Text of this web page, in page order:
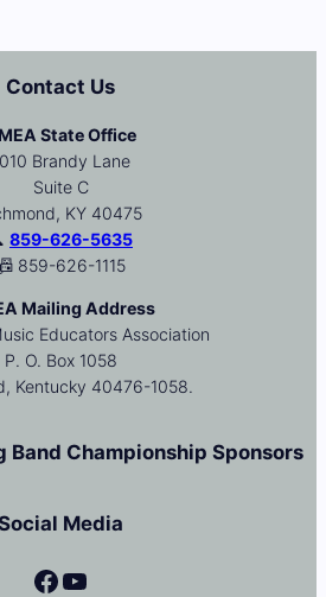
Contact Us
State Office
Brandy Lane
Suite C
KY 40475
859-626-5635
859-626-1115
Mailing Address
Educators Association
P. O. Box 1058
Kentucky 40476-1058.
Band Championship Sponsors
Media
Facebook YouTube